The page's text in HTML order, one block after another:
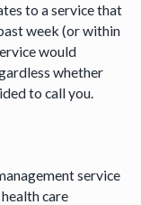
to a service that
week (or within
would
whether
to call you.
service
care